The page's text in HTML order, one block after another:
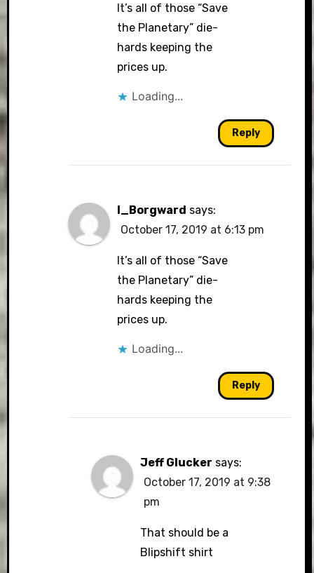
It’s all of those “Save
the Planetary” die-
hards keeping the
prices up.
Loading...
Reply
I_Borgward says:
October 17, 2019 at 6:13 pm
It’s all of those “Save
the Planetary” die-
hards keeping the
prices up.
Loading...
Reply
Jeff Glucker says:
October 17, 2019 at 9:38
pm
That should be a
Blipshift shirt